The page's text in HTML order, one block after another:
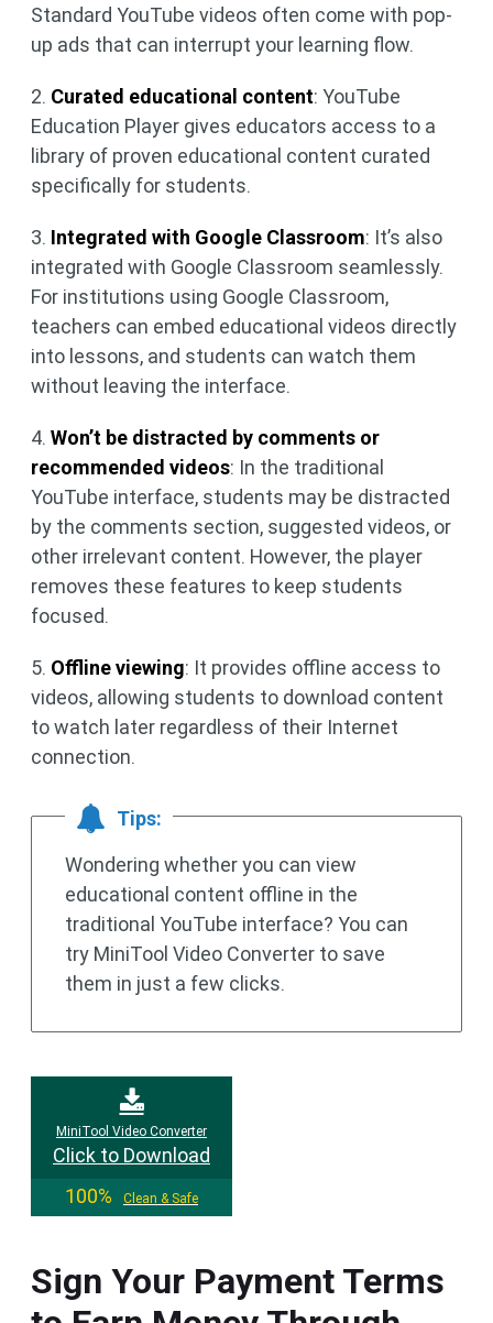
Standard YouTube videos often come with pop-
up ads that can interrupt your learning flow.
2. Curated educational content: YouTube
Education Player gives educators access to a
library of proven educational content curated
specifically for students.
3. Integrated with Google Classroom: It’s also
integrated with Google Classroom seamlessly.
For institutions using Google Classroom,
teachers can embed educational videos directly
into lessons, and students can watch them
without leaving the interface.
4. Won’t be distracted by comments or
recommended videos: In the traditional
YouTube interface, students may be distracted
by the comments section, suggested videos, or
other irrelevant content. However, the player
removes these features to keep students
focused.
5. Offline viewing: It provides offline access to
videos, allowing students to download content
to watch later regardless of their Internet
connection.
Tips:
Wondering whether you can view
educational content offline in the
traditional YouTube interface? You can
try MiniTool Video Converter to save
them in just a few clicks.
MiniTool Video Converter
Click to Download
100%
Clean & Safe
Sign Your Payment Terms